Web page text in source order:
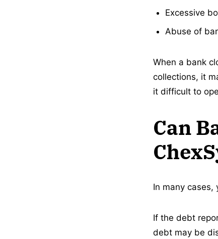
Excessive
Abuse of
When a bank
collections, it
it difficult to
Can
In many cases,
If the debt
debt may be